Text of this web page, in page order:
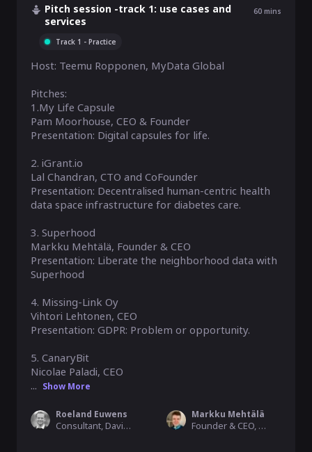
Pitch session -track 1: use cases and
services
60 mins
Track 1 - Practice
Host: Teemu Ropponen, MyData Global
Pitches:
1.My Life Capsule
Pam Moorhouse, CEO & Founder
Presentation: Digital capsules for life.
2. iGrant.io
Lal Chandran, CTO and CoFounder
Presentation: Decentralised human-centric health
data space infrastructure for diabetes care.
3. Superhood
Markku Mehtälä, Founder & CEO
Presentation: Liberate the neighborhood data with
Superhood
4. Missing-Link Oy
Vihtori Lehtonen, CEO
Presentation: GDPR: Problem or opportunity.
5. CanaryBit
Nicolae Paladi, CEO
... Show More
Roeland Euwens
Consultant, Davinci Consulting
Markku Mehtälä
Founder & CEO, Superhood